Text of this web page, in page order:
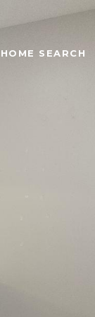
HOME SEARCH